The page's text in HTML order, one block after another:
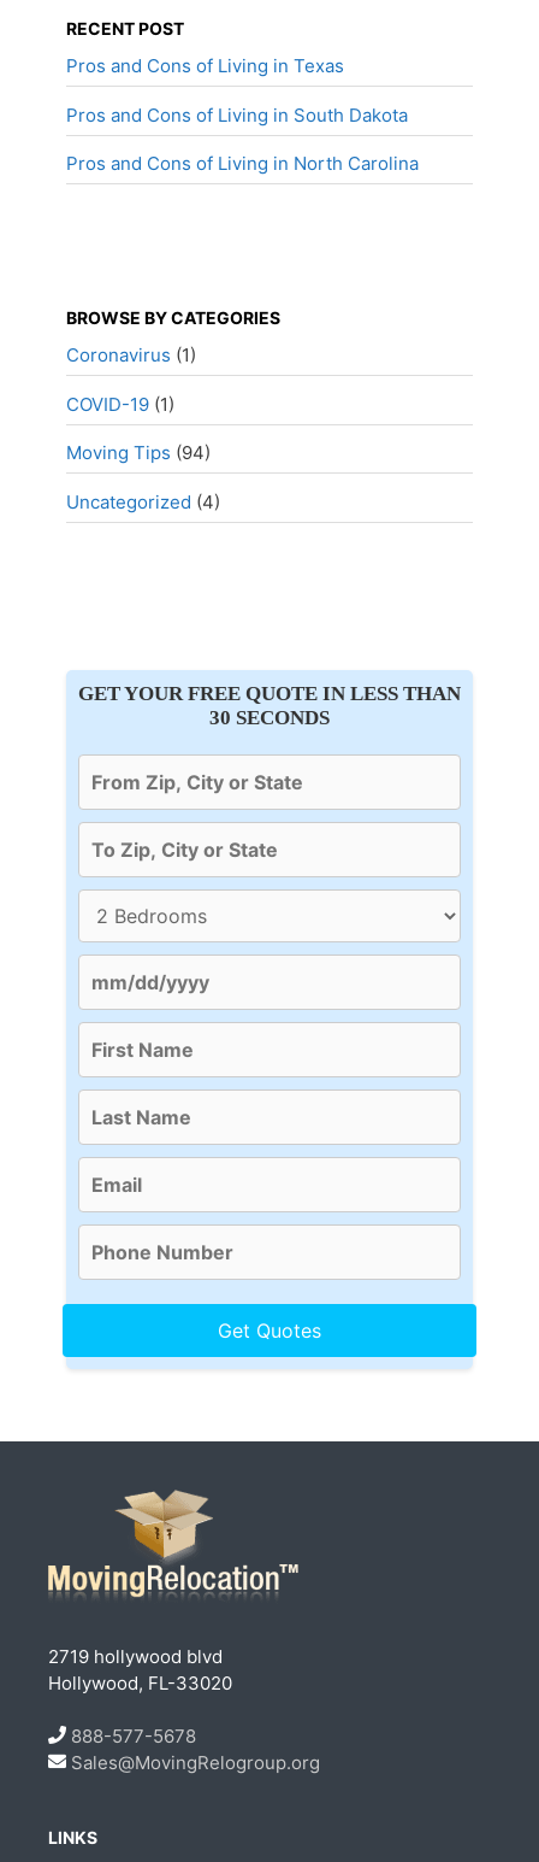
RECENT POST
Pros and Cons of Living in Texas
Pros and Cons of Living in South Dakota
Pros and Cons of Living in North Carolina
BROWSE BY CATEGORIES
Coronavirus (1)
COVID-19 (1)
Moving Tips (94)
Uncategorized (4)
GET YOUR FREE QUOTE IN LESS THAN
30 SECONDS
2719 hollywood blvd
Hollywood, FL-33020
888-577-5678
Sales@MovingRelogroup.org
LINKS